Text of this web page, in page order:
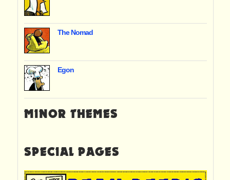
The Nomad
Egon
MINOR THEMES
SPECIAL PAGES